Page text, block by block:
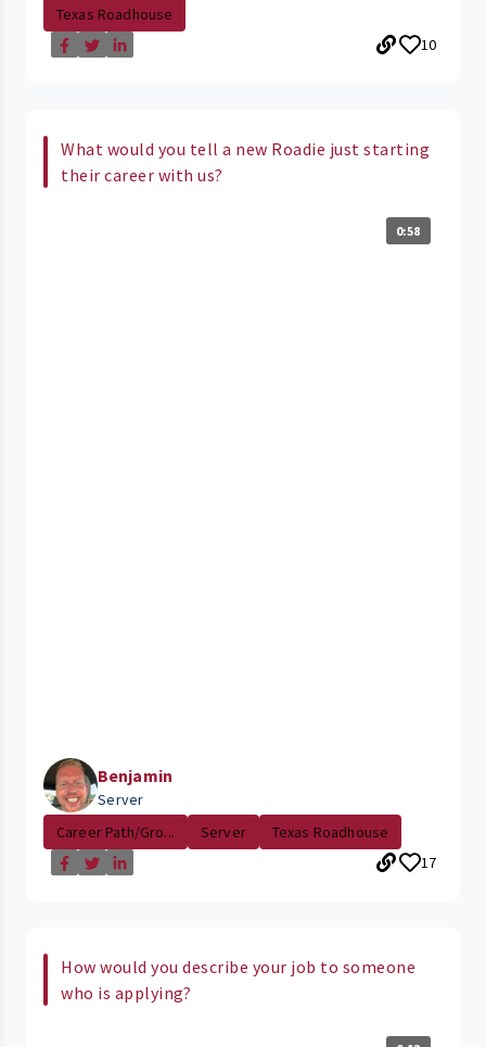
Texas Roadhouse
10
What would you tell a new Roadie just starting
their career with us?
0:58
Benjamin
Server
Career Path/Gro...
Server
Texas Roadhouse
17
How would you describe your job to someone
who is applying?